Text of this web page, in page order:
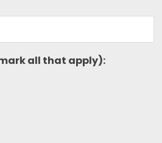
all that apply):